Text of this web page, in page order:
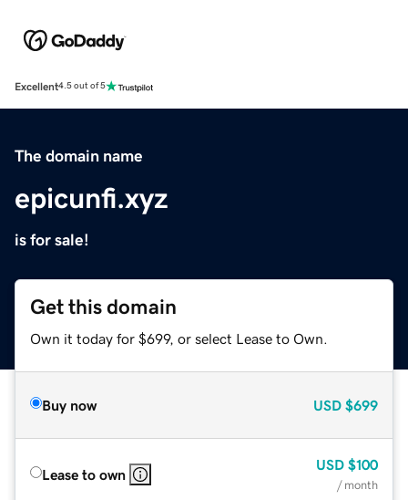
Excellent4.5 out of 5
The domain name
epicunfi.xyz
is for sale!
Get this domain
Own it today for $699, or select Lease to Own.
Buy now USD $699
Lease to own
USD $100
/ month